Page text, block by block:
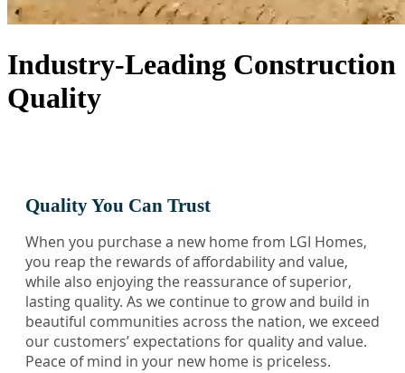
Industry-Leading Construction
Quality
Quality You Can Trust
When you purchase a new home from LGI Homes,
you reap the rewards of affordability and value,
while also enjoying the reassurance of superior,
lasting quality. As we continue to grow and build in
beautiful communities across the nation, we exceed
our customers’ expectations for quality and value.
Peace of mind in your new home is priceless.